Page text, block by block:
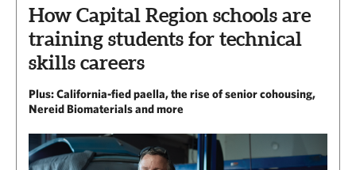
How Capital Region schools are
training students for technical
skills careers
Plus: California-fied paella, the rise of senior cohousing,
Nereid Biomaterials and more